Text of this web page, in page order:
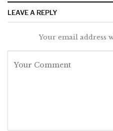
LEAVE A REPLY
Your email address